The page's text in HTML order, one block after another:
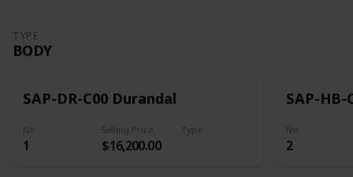
TYPE
BODY
SAP-DR-C00 Durandal
No.
1
Selling Price
$16,200.00
Type
SAP-HB-
No.
2